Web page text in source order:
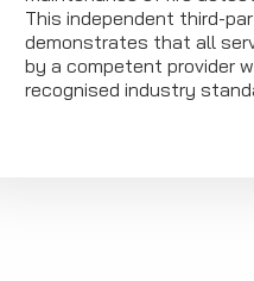
This independent third-
demonstrates that all
by a competent provider
recognised industry